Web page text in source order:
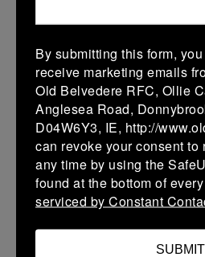
More
01/02/2026
U13 Leinster SY League Boys Division 2
01 Feb 2026
Ashbourne - -
More
25/01/2026
By submitting this form,
receive marketing emails
Old Belvedere RFC, Ollie
Anglesea Road,
D04W6Y3, IE, http://
can revoke your consent to
any time by using the
found at the bottom of
serviced by Constant
SUBMIT